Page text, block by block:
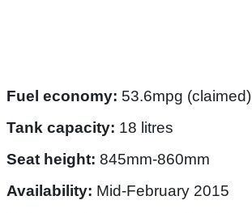
Fuel economy: 53.6mpg (claimed)
Tank capacity: 18 litres
Seat height: 845mm-860mm
Availability: Mid-February 2015